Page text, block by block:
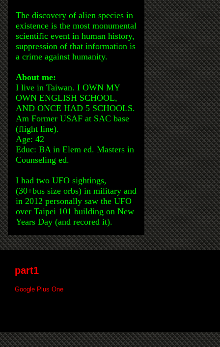
The discovery of alien species in
existence is the most monumental
scientific event in human history,
suppression of that information is
a crime against humanity.
About me:
I live in Taiwan. I OWN MY
OWN ENGLISH SCHOOL,
AND ONCE HAD 5 SCHOOLS.
Am Former USAF at SAC base
(flight line).
Age: 42
Educ: BA in Elem ed. Masters in
Counseling ed.
I had two UFO sightings,
(30+bus size orbs) in military and
in 2012 personally saw the UFO
over Taipei 101 building on New
Years Day (and recored it).
part1
Google Plus One